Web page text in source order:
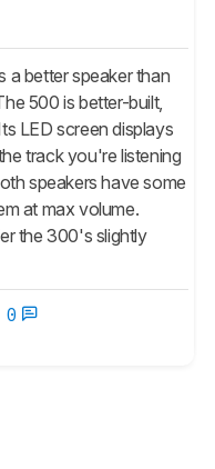
a better speaker than
500 is better-built,
LED screen displays
track you're listening
speakers have some
at max volume.
the 300's slightly
0